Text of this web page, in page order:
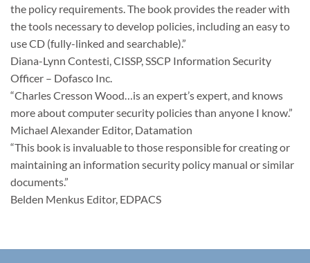
the policy requirements. The book provides the reader with
the tools necessary to develop policies, including an easy to
use CD (fully-linked and searchable).”
Diana-Lynn Contesti, CISSP, SSCP Information Security
Officer – Dofasco Inc.
“Charles Cresson Wood…is an expert’s expert, and knows
more about computer security policies than anyone I know.”
Michael Alexander Editor, Datamation
“This book is invaluable to those responsible for creating or
maintaining an information security policy manual or similar
documents.”
Belden Menkus Editor, EDPACS